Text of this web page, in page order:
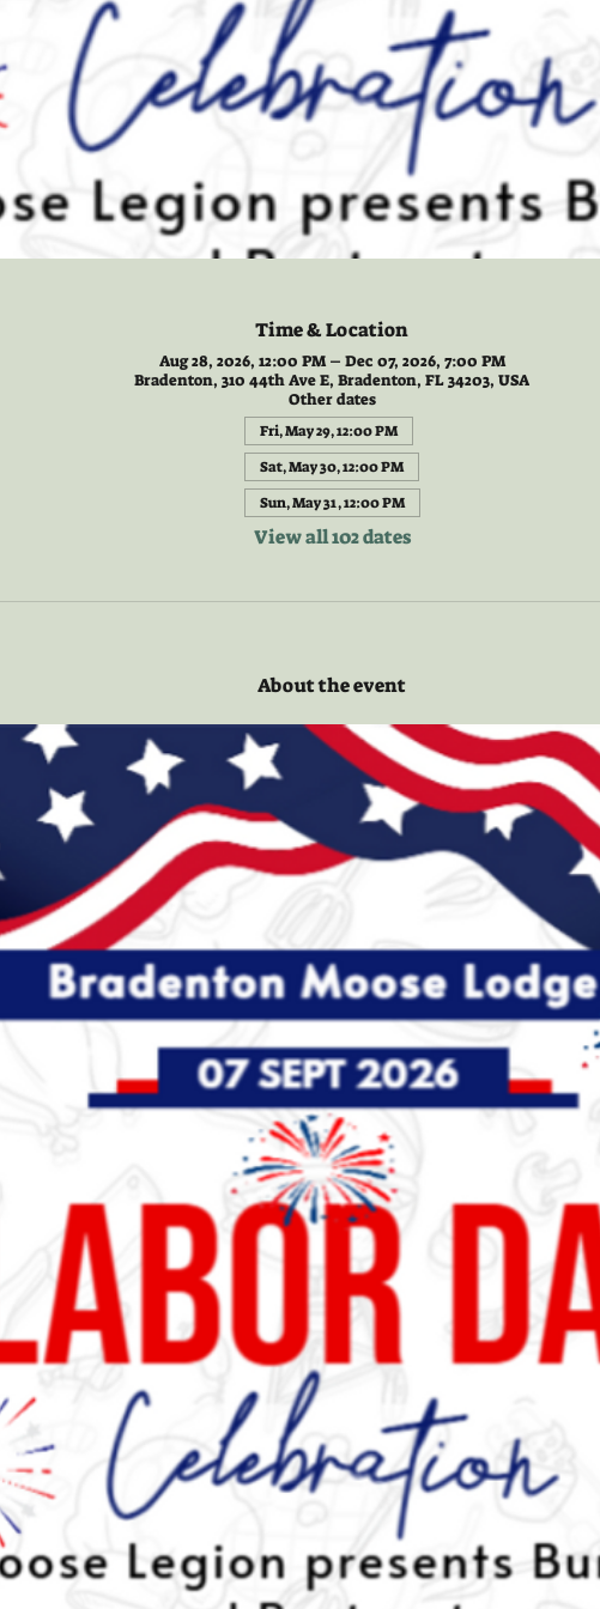
Time & Location
Aug 28, 2026, 12:00 PM – Dec 07, 2026, 7:00 PM
Bradenton, 310 44th Ave E, Bradenton, FL 34203, USA
Other dates
Fri, May 29, 12:00 PM
Sat, May 30, 12:00 PM
Sun, May 31, 12:00 PM
View all 102 dates
About the event